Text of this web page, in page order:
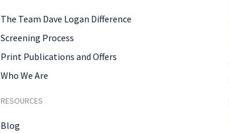
The Team Dave Logan Difference
Screening Process
Print Publications and Offers
Who We Are
RESOURCES
Blog